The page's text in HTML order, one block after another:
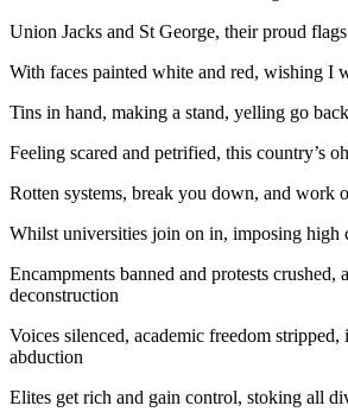
Union Jacks and St George, their proud
With faces painted white and red, wishing I
Tins in hand, making a stand, yelling go
Feeling scared and petrified, this country’s
Rotten systems, break you down, and work
Whilst universities join on in, imposing high
Encampments banned and protests crushed,
deconstruction
Voices silenced, academic freedom stripped,
abduction
Elites get rich and gain control, stoking all